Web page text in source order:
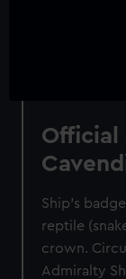
Official
Ship's
reptile
crown.
Admiralty